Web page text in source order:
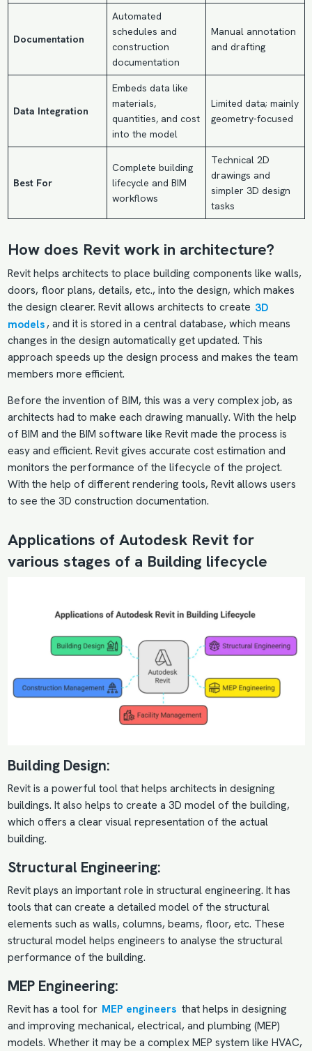
Documentation
Automated
schedules and
construction
documentation
Manual annotation
and drafting
Data Integration
Embeds data like
materials,
quantities, and cost
into the model
Limited data; mainly
geometry-focused
Best For
Complete building
lifecycle and BIM
workflows
Technical 2D
drawings and
simpler 3D design
tasks
How does Revit work in architecture?
Revit helps architects to place building components like walls,
doors, floor plans, details, etc., into the design, which makes
the design clearer. Revit allows architects to create 3D
models, and it is stored in a central database, which means
changes in the design automatically get updated. This
approach speeds up the design process and makes the team
members more efficient.
Before the invention of BIM, this was a very complex job, as
architects had to make each drawing manually. With the help
of BIM and the BIM software like Revit made the process is
easy and efficient. Revit gives accurate cost estimation and
monitors the performance of the lifecycle of the project.
With the help of different rendering tools, Revit allows users
to see the 3D construction documentation.
Applications of Autodesk Revit for
various stages of a Building lifecycle
Building Design:
Revit is a powerful tool that helps architects in designing
buildings. It also helps to create a 3D model of the building,
which offers a clear visual representation of the actual
building.
Structural Engineering:
Revit plays an important role in structural engineering. It has
tools that can create a detailed model of the structural
elements such as walls, columns, beams, floor, etc. These
structural model helps engineers to analyse the structural
performance of the building.
MEP Engineering:
Revit has a tool for MEP engineers that helps in designing
and improving mechanical, electrical, and plumbing (MEP)
models. Whether it may be a complex MEP system like HVAC,